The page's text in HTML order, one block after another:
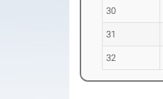
30
31
32